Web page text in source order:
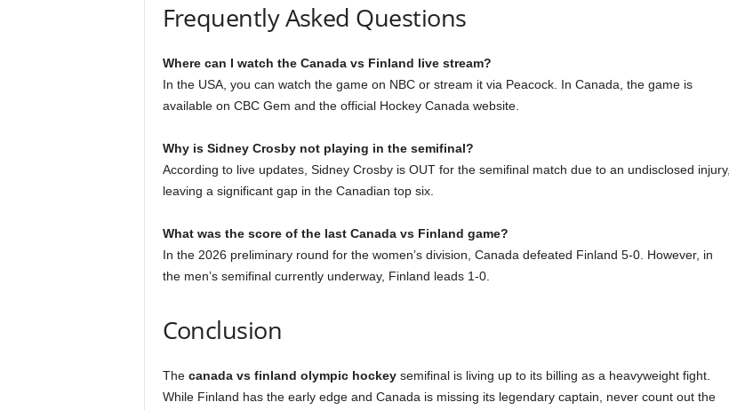
Frequently Asked Questions
Where can I watch the Canada vs Finland live stream?
In the USA, you can watch the game on NBC or stream it via Peacock. In Canada, the game is
available on CBC Gem and the official Hockey Canada website.
Why is Sidney Crosby not playing in the semifinal?
According to live updates, Sidney Crosby is OUT for the semifinal match due to an undisclosed injury,
leaving a significant gap in the Canadian top six.
What was the score of the last Canada vs Finland game?
In the 2026 preliminary round for the women’s division, Canada defeated Finland 5-0. However, in
the men’s semifinal currently underway, Finland leads 1-0.
Conclusion
The canada vs finland olympic hockeysemifinal is living up to its billing as a heavyweight fight.
While Finland has the early edge and Canada is missing its legendary captain, never count out the